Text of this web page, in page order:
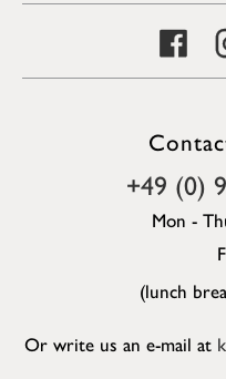
+49 (0)
Mon -
(lunch
Or write us an e-mail at